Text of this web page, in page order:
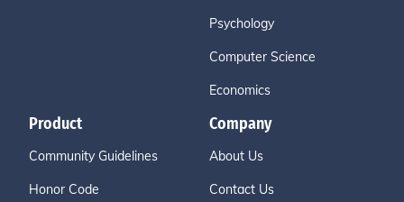
Psychology
Computer Science
Economics
Product
Community Guidelines
Honor Code
Company
About Us
Contact Us